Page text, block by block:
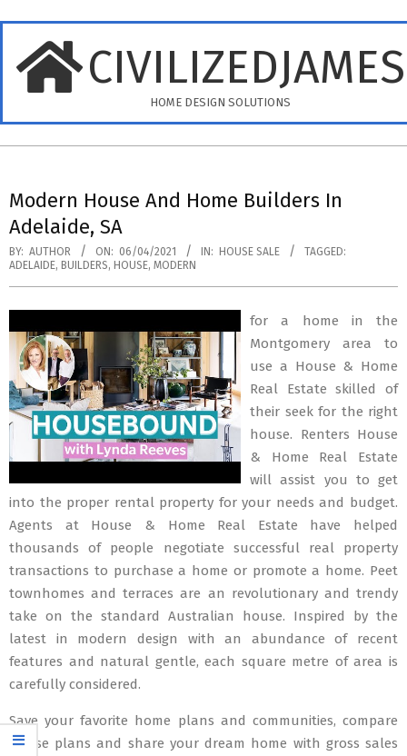
content
HOME DESIGN SOLUTIONS
Menu
Modern House And Home Builders In
Adelaide, SA
BY: AUTHOR ON: 06/04/2021 IN: HOUSE SALE
TAGGED:
ADELAIDE, BUILDERS, HOUSE, MODERN
for a home in the
Montgomery area to
use a House & Home
Real Estate skilled of
their seek for the right
house. Renters House
& Home Real Estate
will assist you to get
into the proper rental property for your needs and budget.
Agents at House & Home Real Estate have helped
thousands of people negotiate successful real property
transactions to purchase a home or promote a home. Peet
townhomes and terraces are an revolutionary and trendy
take on the standard Australian house. Inspired by the
latest in modern design with an abundance of recent
features and natural gentle, each square metre of area is
carefully considered.
Save your favorite home plans and communities, compare
house plans and share your dream home with gross sales